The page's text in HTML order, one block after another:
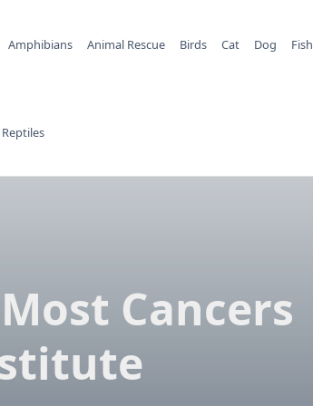
Amphibians Animal Rescue Birds Cat Dog Fish
Reptiles
Cancers